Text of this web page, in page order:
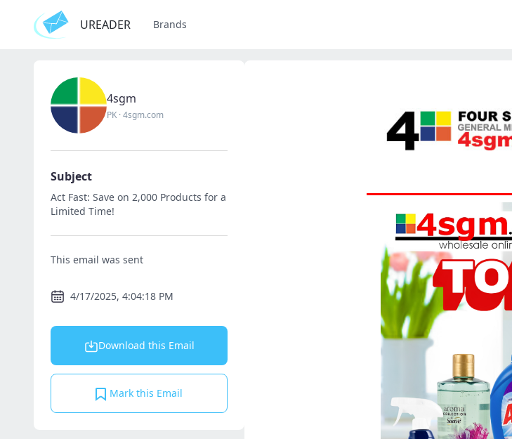
UREADER Brands
4sgm
PK ·4sgm.com
Subject
Act Fast: Save on 2,000 Products for a
Limited Time!
This email was sent
4/17/2025, 4:04:18 PM
Download this Email
Mark this Email